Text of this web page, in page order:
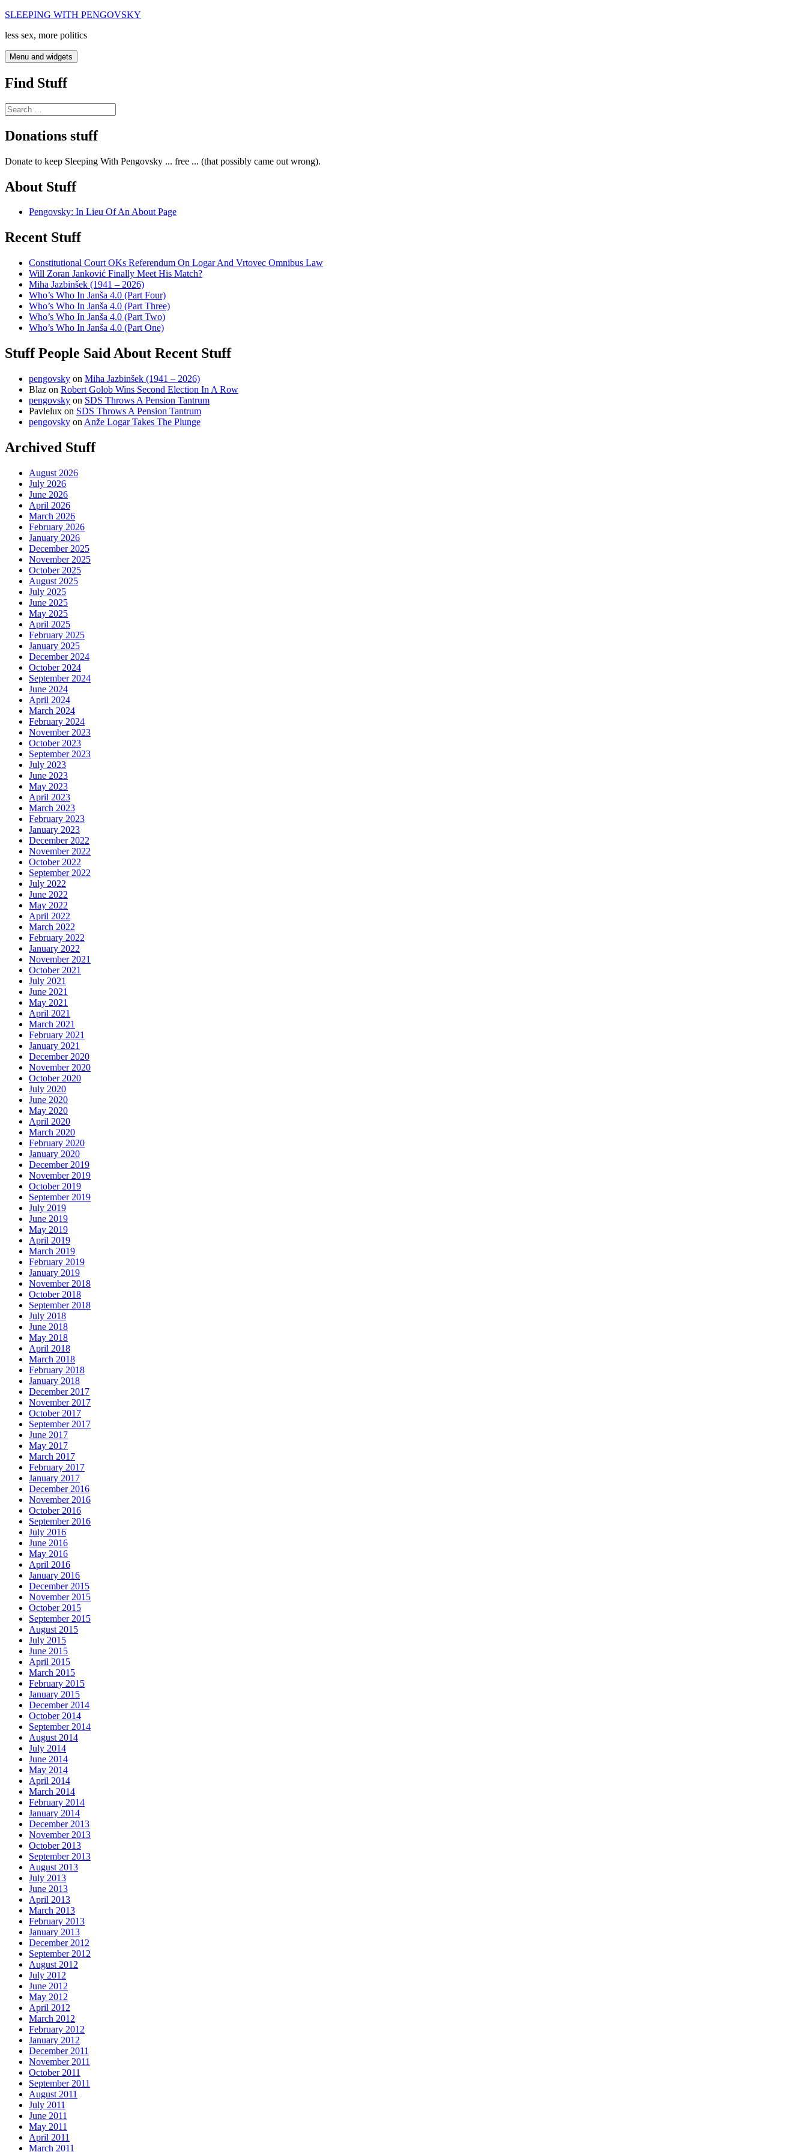
Skip
content
SLEEPING WITH PENGOVSKY
less sex, more politics
Menu and widgets
Find Stuff
Search
for:
Donations stuff
Donate to keep Sleeping With Pengovsky ... free ... (that possibly came out wrong).
About Stuff
Pengovsky: In Lieu Of An About Page
Recent Stuff
Constitutional Court OKs Referendum On Logar And Vrtovec Omnibus Law
Will Zoran Janković Finally Meet His Match?
Miha Jazbinšek (1941 – 2026)
Who’s Who In Janša 4.0 (Part Four)
Who’s Who In Janša 4.0 (Part Three)
Who’s Who In Janša 4.0 (Part Two)
Who’s Who In Janša 4.0 (Part One)
Stuff People Said About Recent Stuff
pengovsky on Miha Jazbinšek (1941 – 2026)
Blaz on Robert Golob Wins Second Election In A Row
pengovsky on SDS Throws A Pension Tantrum
Pavlelux on SDS Throws A Pension Tantrum
pengovsky on Anže Logar Takes The Plunge
Archived Stuff
August 2026
July 2026
June 2026
April 2026
March 2026
February 2026
January 2026
December 2025
November 2025
October 2025
August 2025
July 2025
June 2025
May 2025
April 2025
February 2025
January 2025
December 2024
October 2024
September 2024
June 2024
April 2024
March 2024
February 2024
November 2023
October 2023
September 2023
July 2023
June 2023
May 2023
April 2023
March 2023
February 2023
January 2023
December 2022
November 2022
October 2022
September 2022
July 2022
June 2022
May 2022
April 2022
March 2022
February 2022
January 2022
November 2021
October 2021
July 2021
June 2021
May 2021
April 2021
March 2021
February 2021
January 2021
December 2020
November 2020
October 2020
July 2020
June 2020
May 2020
April 2020
March 2020
February 2020
January 2020
December 2019
November 2019
October 2019
September 2019
July 2019
June 2019
May 2019
April 2019
March 2019
February 2019
January 2019
November 2018
October 2018
September 2018
July 2018
June 2018
May 2018
April 2018
March 2018
February 2018
January 2018
December 2017
November 2017
October 2017
September 2017
June 2017
May 2017
March 2017
February 2017
January 2017
December 2016
November 2016
October 2016
September 2016
July 2016
June 2016
May 2016
April 2016
January 2016
December 2015
November 2015
October 2015
September 2015
August 2015
July 2015
June 2015
April 2015
March 2015
February 2015
January 2015
December 2014
October 2014
September 2014
August 2014
July 2014
June 2014
May 2014
April 2014
March 2014
February 2014
January 2014
December 2013
November 2013
October 2013
September 2013
August 2013
July 2013
June 2013
April 2013
March 2013
February 2013
January 2013
December 2012
September 2012
August 2012
July 2012
June 2012
May 2012
April 2012
March 2012
February 2012
January 2012
December 2011
November 2011
October 2011
September 2011
August 2011
July 2011
June 2011
May 2011
April 2011
March 2011